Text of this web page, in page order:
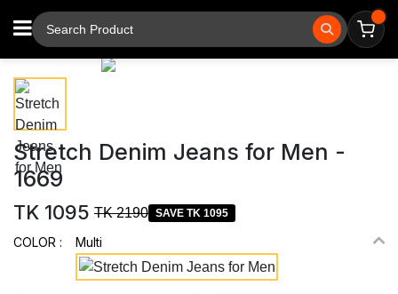
Stretch Denim Jeans for Men -
1669
TK 1095 TK 2190 SAVE TK 1095
COLOR : Multi